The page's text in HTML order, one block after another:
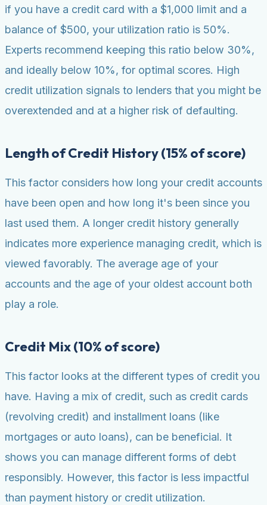
if you have a credit card with a $1,000 limit and a
balance of $500, your utilization ratio is 50%.
Experts recommend keeping this ratio below 30%,
and ideally below 10%, for optimal scores. High
credit utilization signals to lenders that you might be
overextended and at a higher risk of defaulting.
Length of Credit History (15% of score)
This factor considers how long your credit accounts
have been open and how long it's been since you
last used them. A longer credit history generally
indicates more experience managing credit, which is
viewed favorably. The average age of your
accounts and the age of your oldest account both
play a role.
Credit Mix (10% of score)
This factor looks at the different types of credit you
have. Having a mix of credit, such as credit cards
(revolving credit) and installment loans (like
mortgages or auto loans), can be beneficial. It
shows you can manage different forms of debt
responsibly. However, this factor is less impactful
than payment history or credit utilization.